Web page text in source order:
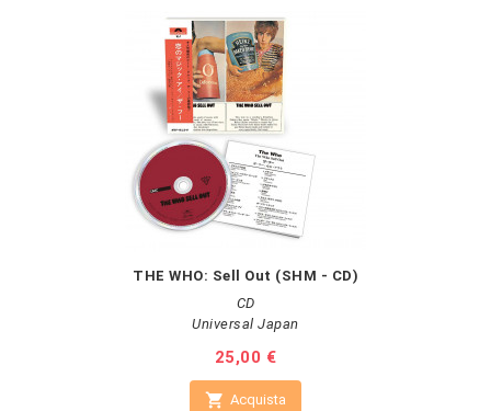
THE WHO: Sell Out (SHM - CD)
CD
Universal Japan
Prezzo
25,00 €
 Acquista